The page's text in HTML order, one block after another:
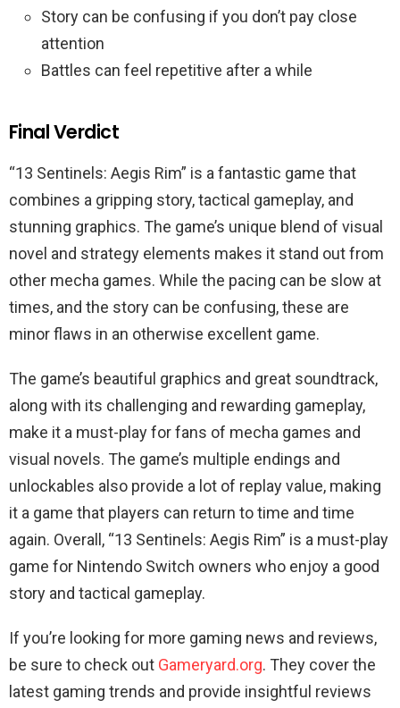
Story can be confusing if you don’t pay close
attention
Battles can feel repetitive after a while
Final Verdict
“13 Sentinels: Aegis Rim” is a fantastic game that
combines a gripping story, tactical gameplay, and
stunning graphics. The game’s unique blend of visual
novel and strategy elements makes it stand out from
other mecha games. While the pacing can be slow at
times, and the story can be confusing, these are
minor flaws in an otherwise excellent game.
The game’s beautiful graphics and great soundtrack,
along with its challenging and rewarding gameplay,
make it a must-play for fans of mecha games and
visual novels. The game’s multiple endings and
unlockables also provide a lot of replay value, making
it a game that players can return to time and time
again. Overall, “13 Sentinels: Aegis Rim” is a must-play
game for Nintendo Switch owners who enjoy a good
story and tactical gameplay.
If you’re looking for more gaming news and reviews,
be sure to check out Gameryard.org. They cover the
latest gaming trends and provide insightful reviews